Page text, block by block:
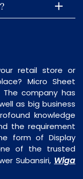
retail store or
Micro Sheet
company has
as big business
knowledge
the requirement
form of Display
of the trusted
Subansiri, Wiga